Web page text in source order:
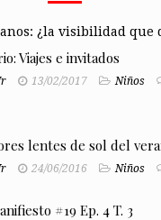
¿la visibilidad que
Viajes e invitados
13/02/2017 Niños
lentes de sol del
24/06/2016 Niños
#19 Ep. 4 T. 3